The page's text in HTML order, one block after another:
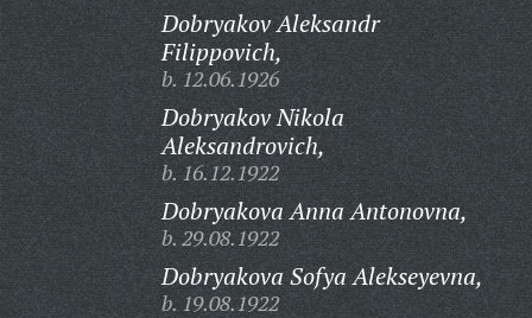
Dobryakov Aleksandr
Filippovich,
b. 12.06.1926
Dobryakov Nikola
Aleksandrovich,
b. 16.12.1922
Dobryakova Anna Antonovna,
b. 29.08.1922
Dobryakova Sofya Alekseyevna,
b. 19.08.1922